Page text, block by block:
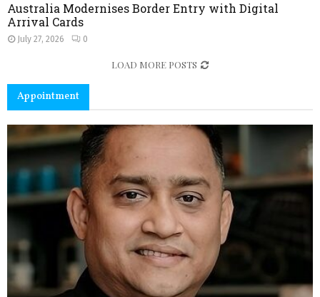
Australia Modernises Border Entry with Digital
Arrival Cards
July 27, 2026 0
LOAD MORE POSTS
Appointment